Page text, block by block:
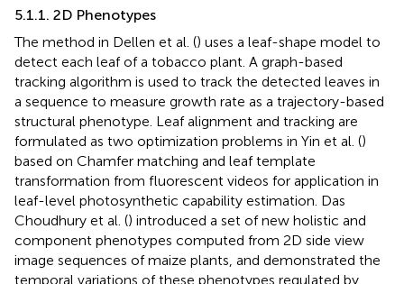
5.1.1. 2D Phenotypes
The method in Dellen et al. () uses a leaf-shape model to
detect each leaf of a tobacco plant. A graph-based
tracking algorithm is used to track the detected leaves in
a sequence to measure growth rate as a trajectory-based
structural phenotype. Leaf alignment and tracking are
formulated as two optimization problems in Yin et al. ()
based on Chamfer matching and leaf template
transformation from fluorescent videos for application in
leaf-level photosynthetic capability estimation. Das
Choudhury et al. () introduced a set of new holistic and
component phenotypes computed from 2D side view
image sequences of maize plants, and demonstrated the
temporal variations of these phenotypes regulated by